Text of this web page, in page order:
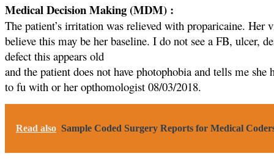
Medical Decision Making (MDM) :
The patient’s irritation was relieved with proparicaine.
believe this may be her baseline. I do not see a FB, ulcer,
defect this appears old
and the patient does not have photophobia and tells me
to fu with or her opthomologist 08/03/2018.
Read also Sample Coded Surgery Reports for Medical